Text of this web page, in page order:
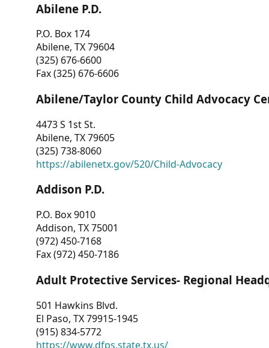
Abilene P.D.
P.O. Box 174
Abilene, TX 79604
(325) 676-6600
Fax (325) 676-6606
Abilene/Taylor County Child Advocacy
4473 S 1st St.
Abilene, TX 79605
(325) 738-8060
https://abilenetx.gov/520/Child-Advocacy
Addison P.D.
P.O. Box 9010
Addison, TX 75001
(972) 450-7168
Fax (972) 450-7186
Adult Protective Services- Regional
501 Hawkins Blvd.
El Paso, TX 79915-1945
(915) 834-5772
https://www.dfps.state.tx.us/